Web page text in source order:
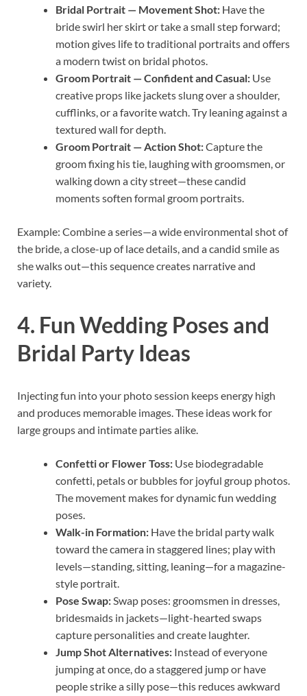
Bridal Portrait — Movement Shot: Have the
bride swirl her skirt or take a small step forward;
motion gives life to traditional portraits and offers
a modern twist on bridal photos.
Groom Portrait — Confident and Casual: Use
creative props like jackets slung over a shoulder,
cufflinks, or a favorite watch. Try leaning against a
textured wall for depth.
Groom Portrait — Action Shot:Capture the
groom fixing his tie, laughing with groomsmen, or
walking down a city street—these candid
moments soften formal groom portraits.
Example: Combine a series—a wide environmental shot of
the bride, a close-up of lace details, and a candid smile as
she walks out—this sequence creates narrative and
variety.
4. Fun Wedding Poses and
Bridal Party Ideas
Injecting fun into your photo session keeps energy high
and produces memorable images. These ideas work for
large groups and intimate parties alike.
Confetti or Flower Toss: Use biodegradable
confetti, petals or bubbles for joyful group photos.
The movement makes for dynamic fun wedding
poses.
Walk-in Formation: Have the bridal party walk
toward the camera in staggered lines; play with
levels—standing, sitting, leaning—for a magazine-
style portrait.
Pose Swap:Swap poses: groomsmen in dresses,
bridesmaids in jackets—light-hearted swaps
capture personalities and create laughter.
Jump Shot Alternatives: Instead of everyone
jumping at once, do a staggered jump or have
people strike a silly pose—this reduces awkward